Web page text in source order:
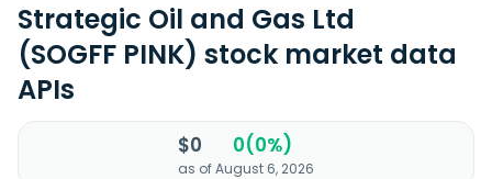
Strategic Oil and Gas Ltd
(SOGFF PINK) stock market data
APIs
$0 0(0%)
as of August 6, 2026